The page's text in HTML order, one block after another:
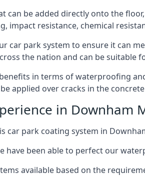
can be added directly onto the
impact resistance, chemical
car park system to ensure it can
the nation and can be suitable
in terms of waterproofing
applied over cracks in the
in Downham
car park coating system in
have been able to perfect our
available based on the